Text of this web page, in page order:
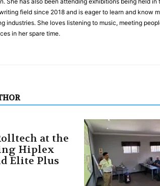
field since 2018 and is eager to learn and know
industries. She loves listening to music, meeting
in her spare time.
at the
Hiplex
Elite Plus